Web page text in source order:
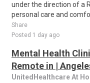
under the direction of a
personal care and
Share
Posted 1 day ago
Mental Health
Remote in |
UnitedHealthcare At